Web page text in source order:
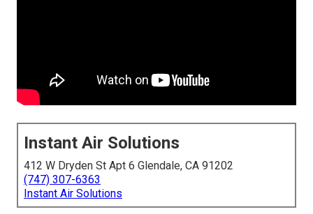
Instant Air Solutions
412 W Dryden St Apt 6 Glendale, CA 91202
(747) 307-6363
Instant Air Solutions